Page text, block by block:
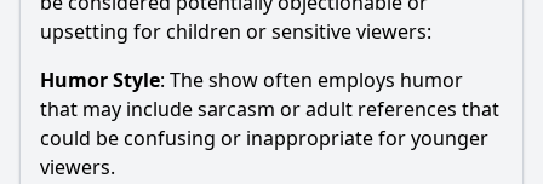
upsetting for children or sensitive viewers:
Humor Style: The show often employs humor
that may include sarcasm or adult references that
could be confusing or inappropriate for younger
viewers.